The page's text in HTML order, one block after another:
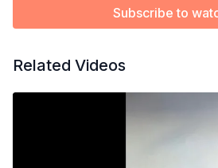
- 10 Extension & Flexion (slow &
fingers (palms down, palms up, fingers
Subscribe to
Related Videos